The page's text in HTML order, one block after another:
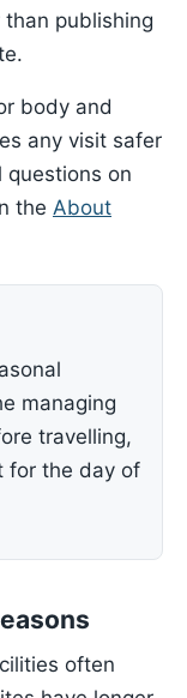
publishing
body and
any visit safer
questions on
the About
managing
travelling,
for the day of
often